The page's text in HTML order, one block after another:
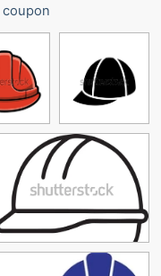
coupon